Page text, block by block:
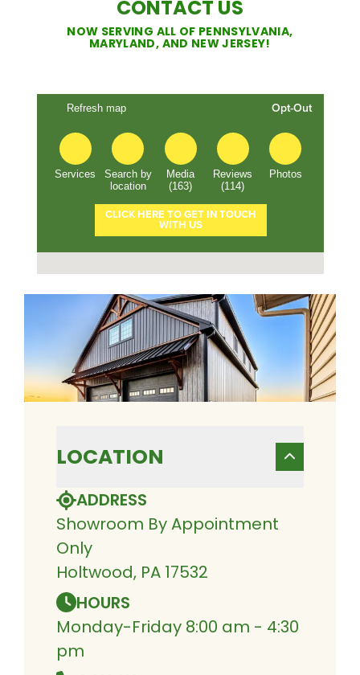
CONTACT US
NOW SERVING ALL OF PENNSYLVANIA,
MARYLAND, AND NEW JERSEY!
LOCATION
ADDRESS
Showroom By Appointment
Only
Holtwood, PA 17532
HOURS
Monday-Friday 8:00 am - 4:30
pm